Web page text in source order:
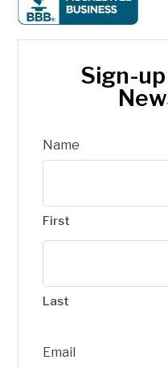
Sign-
Name
First
Last
Email